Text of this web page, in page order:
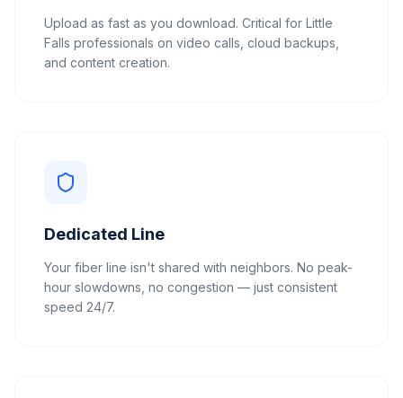
Upload as fast as you download. Critical for Little
Falls professionals on video calls, cloud backups,
and content creation.
Dedicated Line
Your fiber line isn't shared with neighbors. No peak-
hour slowdowns, no congestion — just consistent
speed 24/7.